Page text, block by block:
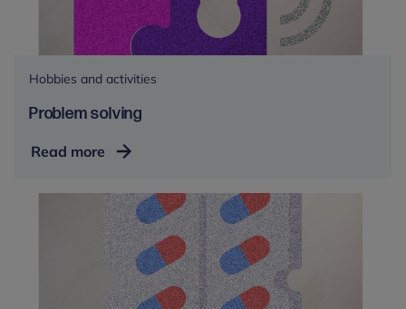
Hobbies and activities
Problem solving
Read more Problem